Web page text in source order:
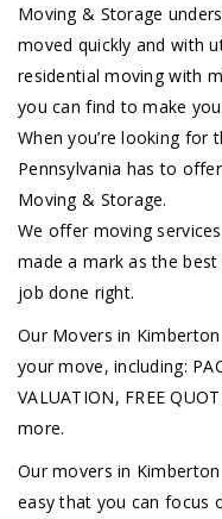
Moving & Storage
moved quickly and with
residential moving with
you can find to make
When you’re looking for
Pennsylvania has to
Moving & Storage.
We offer moving
made a mark as the
job done right.
Our Movers in
your move, including:
VALUATION, FREE
more.
Our movers in
easy that you can focus